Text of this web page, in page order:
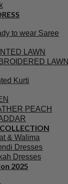
to wear Saree
LAWN
LAWN
Kurti
PEACH
& Walima
Dresses
Dresses
2025